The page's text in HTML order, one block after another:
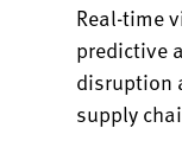
Real-time
predictive
disruption
supply